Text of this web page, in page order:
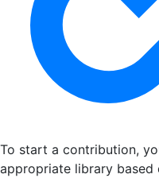
To start a contribution,
appropriate library